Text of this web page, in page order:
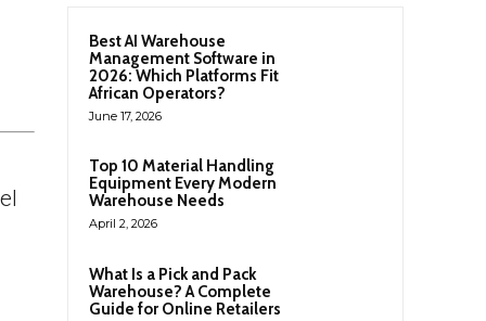
Best AI Warehouse
Management Software in
2026: Which Platforms Fit
African Operators?
June 17, 2026
Top 10 Material Handling
Equipment Every Modern
Warehouse Needs
April 2, 2026
What Is a Pick and Pack
Warehouse? A Complete
Guide for Online Retailers